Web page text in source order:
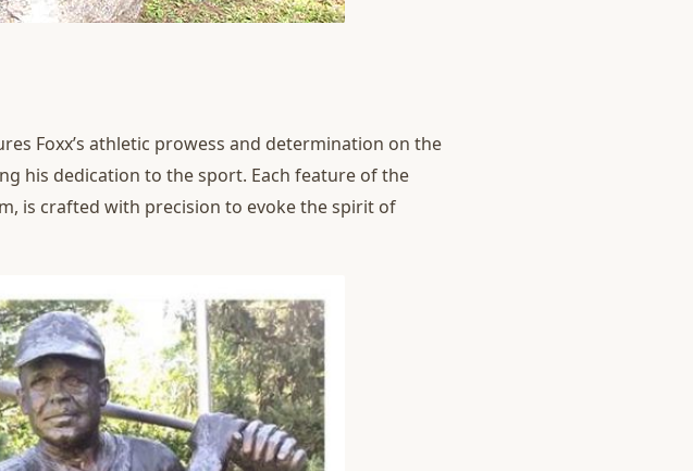
Foxx’s athletic prowess and determination on the
his dedication to the sport. Each feature of the
is crafted with precision to evoke the spirit of